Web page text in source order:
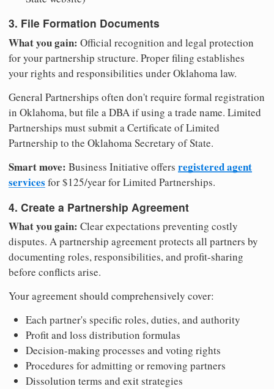
3. File Formation Documents
What you gain: Official recognition and legal protection
for your partnership structure. Proper filing establishes
your rights and responsibilities under Oklahoma law.
General Partnerships often don't require formal registration
in Oklahoma, but file a DBA if using a trade name. Limited
Partnerships must submit a Certificate of Limited
Partnership to the Oklahoma Secretary of State.
Smart move: Business Initiative offers registered agent
services for $125/year for Limited Partnerships.
4. Create a Partnership Agreement
What you gain: Clear expectations preventing costly
disputes. A partnership agreement protects all partners by
documenting roles, responsibilities, and profit-sharing
before conflicts arise.
Your agreement should comprehensively cover:
Each partner's specific roles, duties, and authority
Profit and loss distribution formulas
Decision-making processes and voting rights
Procedures for admitting or removing partners
Dissolution terms and exit strategies